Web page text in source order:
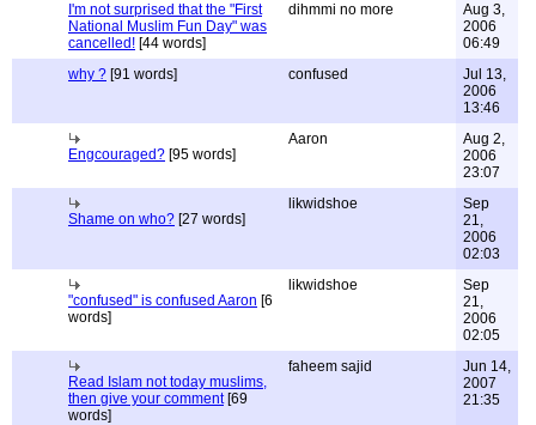
I'm not surprised that the "First
National Muslim Fun Day" was
cancelled! [44 words]
dihmmi no more
Aug 3,
2006
06:49
why ? [91 words] confused
Jul 13,
2006
13:46
Engcouraged? [95 words]
Aaron
Aug 2,
2006
23:07
Shame on who? [27 words]
likwidshoe
Sep
21,
2006
02:03
"confused" is confused Aaron [6
words]
likwidshoe
Sep
21,
2006
02:05
Read Islam not today muslims,
then give your comment[69
words]
faheem sajid
Jun 14,
2007
21:35